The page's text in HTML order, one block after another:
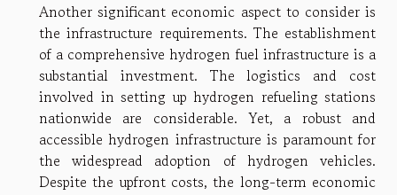
Another significant economic aspect to consider is
the infrastructure requirements. The establishment
of a comprehensive hydrogen fuel infrastructure is a
substantial investment. The logistics and cost
involved in setting up hydrogen refueling stations
nationwide are considerable. Yet, a robust and
accessible hydrogen infrastructure is paramount for
the widespread adoption of hydrogen vehicles.
Despite the upfront costs, the long-term economic